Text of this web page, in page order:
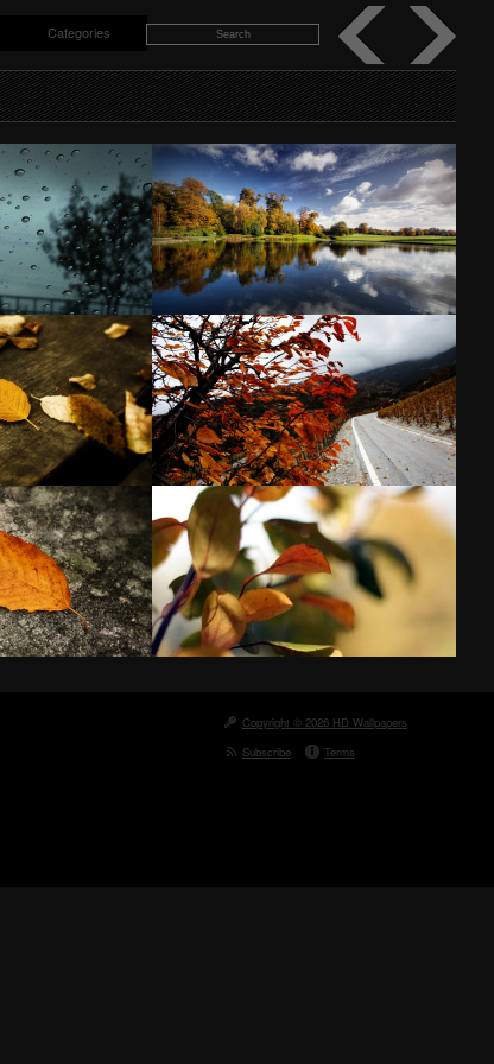
Categories
Copyright © 2026 HD Wallpapers
Subscribe
Terms